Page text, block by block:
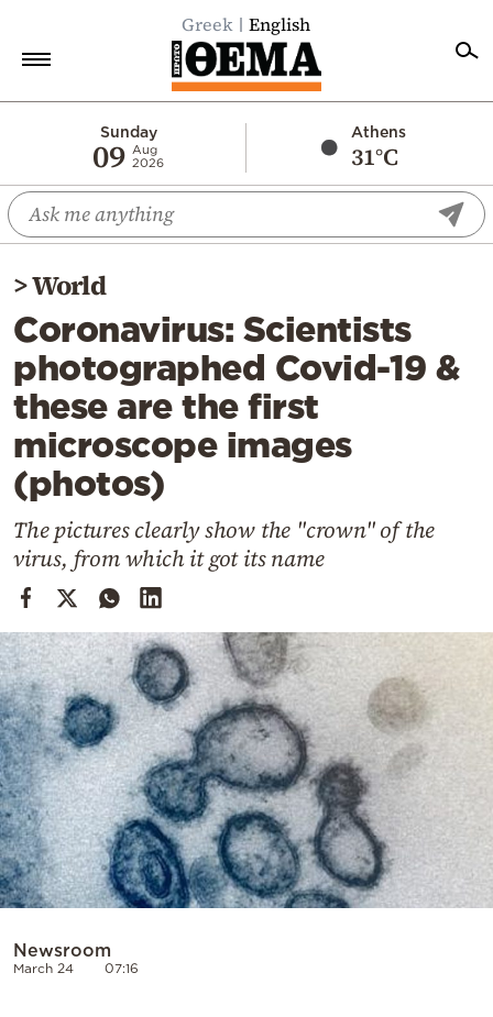
Greek English
Sunday
09 Aug
2026
Athens
31°C
Economy
World
Diaspora
Lifestyle
Travel
Culture
Sports
Mediterranean
Cooking
Weather
Contact
Powered
by
>World
Coronavirus: Scientists
photographed Covid-19 &
these are the first
microscope images
(photos)
The pictures clearly show the "crown" of the
virus, from which it got its name
Newsroom
March 24 07:16